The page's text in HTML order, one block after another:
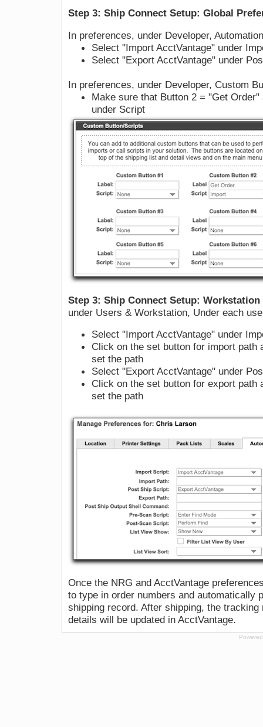
Step 3: Ship Connect Setup: Global
In preferences, under Developer,
Select "Import AcctVantage" under
Select "Export AcctVantage" under
In preferences, under Developer, Custom
Make sure that Button 2 = "Get
under Script
Step 3: Ship Connect Setup: Workstation
under Users & Workstation, Under each
Select "Import AcctVantage" under
Click on the set button for import path
set the path
Select "Export AcctVantage" under
Click on the set button for export path
set the path
Once the NRG and AcctVantage
to type in order numbers and automatically
shipping record. After shipping, the
details will be updated in AcctVantage.